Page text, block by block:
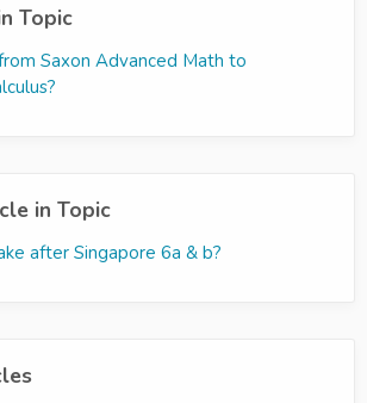
Topic
Saxon Advanced Math to
in Topic
after Singapore 6a & b?